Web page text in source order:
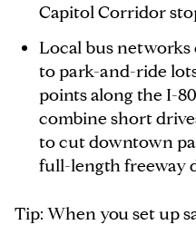
Capitol Corridor
Local bus
to park-and-ride
points along the I-
combine short
to cut downtown
full-length freeway
Tip: When you set up